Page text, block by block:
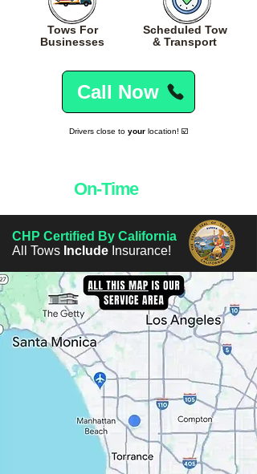
Tows For
Businesses
Scheduled Tow
& Transport
Call Now
Drivers close to your location! ☑️
On-TimeEverytime! 👌
CHP Certified By California
All Tows Include Insurance!